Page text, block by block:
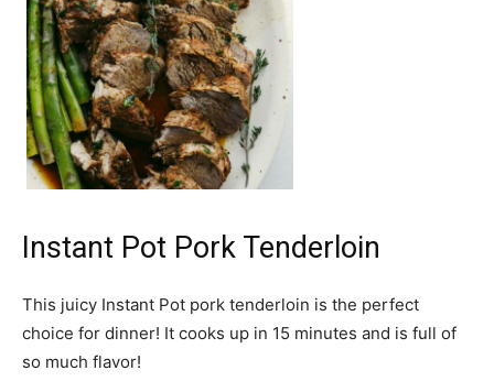
Instant Pot Pork Tenderloin
This juicy Instant Pot pork tenderloin is the perfect
choice for dinner! It cooks up in 15 minutes and is full of
so much flavor!